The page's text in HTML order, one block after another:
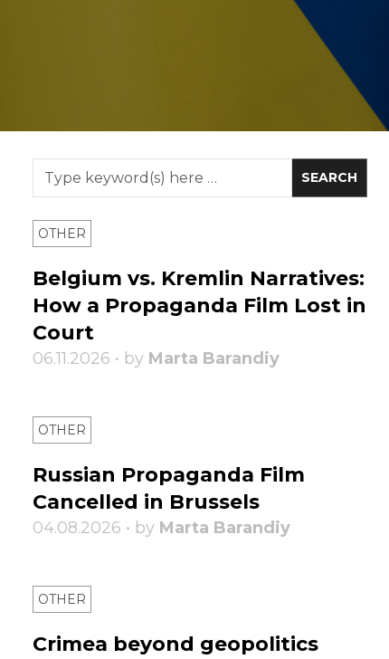
OTHER
Belgium vs. Kremlin Narratives:
How a Propaganda Film Lost in
Court
06.11.2026 • by Marta Barandiy
OTHER
Russian Propaganda Film
Cancelled in Brussels
04.08.2026 • by Marta Barandiy
OTHER
Crimea beyond geopolitics